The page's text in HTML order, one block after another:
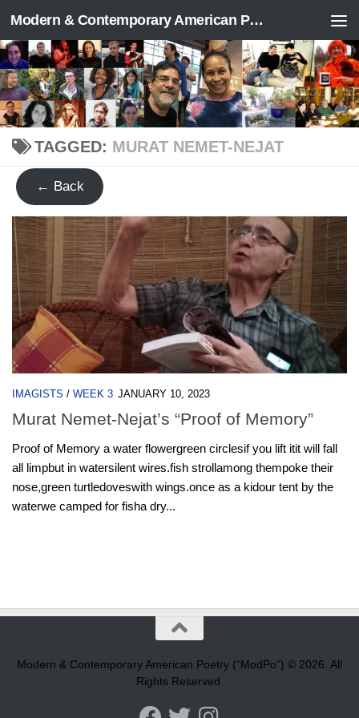
Skip to content Modern & Contemporary American Poetry (“ModPo”)
TAGGED: MURAT NEMET-NEJAT
← Back
IMAGISTS / WEEK 3 JANUARY 10, 2023
Murat Nemet-Nejat’s “Proof of Memory”
Proof of Memory a water flowergreen circlesif you lift itit will fall
all limpbut in watersilent wires.fish strollamong thempoke their
nose,green turtledoveswith wings.once as a kidour tent by the
waterwe camped for fisha dry...
Modern & Contemporary American Poetry (“ModPo”) © 2026. All
Rights Reserved.